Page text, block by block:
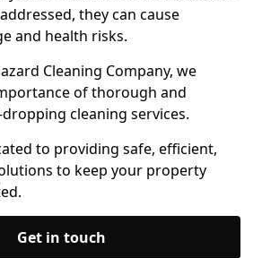
they can cause
and health risks.
Cleaning Company, we
of thorough and
cleaning services.
to providing safe, efficient,
to keep your property
Get in touch